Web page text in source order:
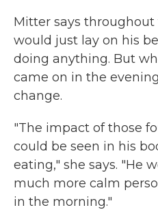
Mitter says throughout
would just lay on his
doing anything. But
came on in the
change.
"The impact of those
could be seen in his
eating," she says. "He
much more calm
in the morning."